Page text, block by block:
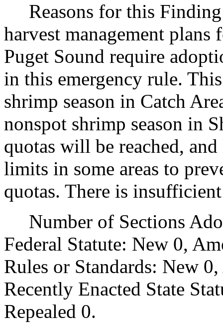
Reasons for this
harvest management plans
Puget Sound require
in this emergency rule.
shrimp season in Catch
nonspot shrimp season in
quotas will be reached,
limits in some areas to
quotas. There is
Number of Sections
Federal Statute: New 0,
Rules or Standards: New
Recently Enacted State
Repealed 0.